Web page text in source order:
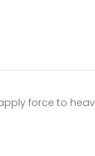
force to